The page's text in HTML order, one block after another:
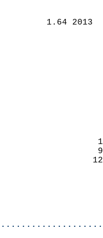
1.64
0.0
0.5
0.5